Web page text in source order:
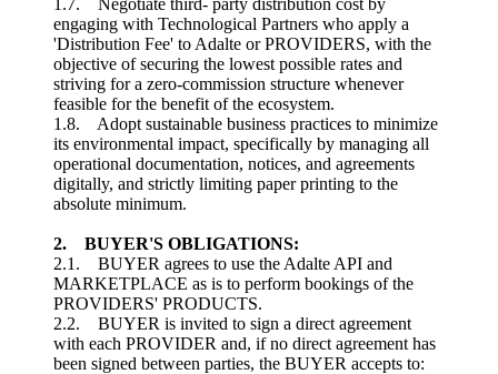
engaging with Technological Partners who apply a
'Distribution Fee' to Adalte or PROVIDERS, with the
objective of securing the lowest possible rates and
striving for a zero-commission structure whenever
feasible for the benefit of the ecosystem.
1.8. Adopt sustainable business practices to minimize
its environmental impact, specifically by managing all
operational documentation, notices, and agreements
digitally, and strictly limiting paper printing to the
absolute minimum.
2. BUYER'S OBLIGATIONS:
2.1. BUYER agrees to use the Adalte API and
MARKETPLACE as is to perform bookings of the
PROVIDERS' PRODUCTS.
2.2. BUYER is invited to sign a direct agreement
with each PROVIDER and, if no direct agreement has
been signed between parties, the BUYER accepts to: